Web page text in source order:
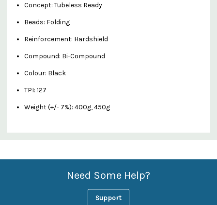
Concept: Tubeless Ready
Beads: Folding
Reinforcement: Hardshield
Compound: Bi-Compound
Colour: Black
TPI: 127
Weight (+/- 7%): 400g, 450g
Custom
Features
Need Some Help?
Support